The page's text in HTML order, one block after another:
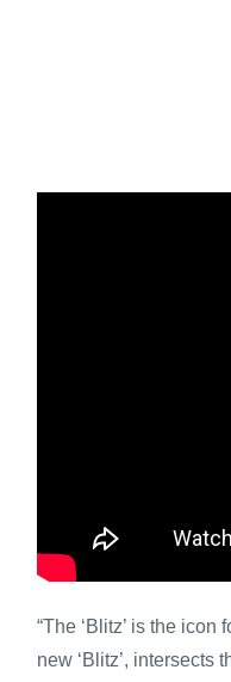
“The ‘Blitz’ is the
new ‘Blitz’, intersects